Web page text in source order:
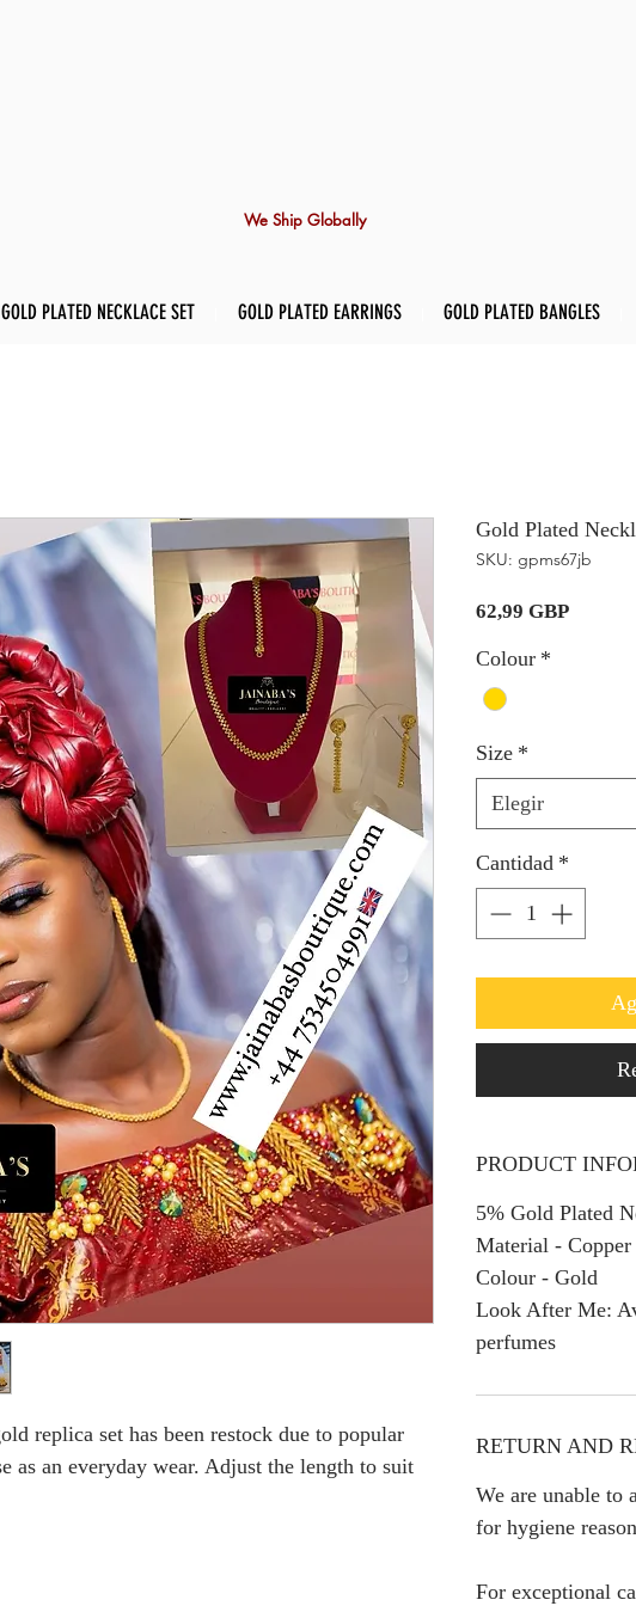
We Ship Globally
GOLD PLATED NECKLACE SET GOLD PLATED EARRINGS GOLD PLATED BANGLES
replica set has been restock due to popular
as an everyday wear. Adjust the length to suit
Gold Plated
SKU: gpms67jb
62,99 GBPPrecio
Colour *
Size *
Elegir
Cantidad *
PRODUCT
5% Gold Plated
Material - Copper
Colour - Gold
Look After Me:
perfumes
RETURN AND
We are unable to
for hygiene
For exceptional